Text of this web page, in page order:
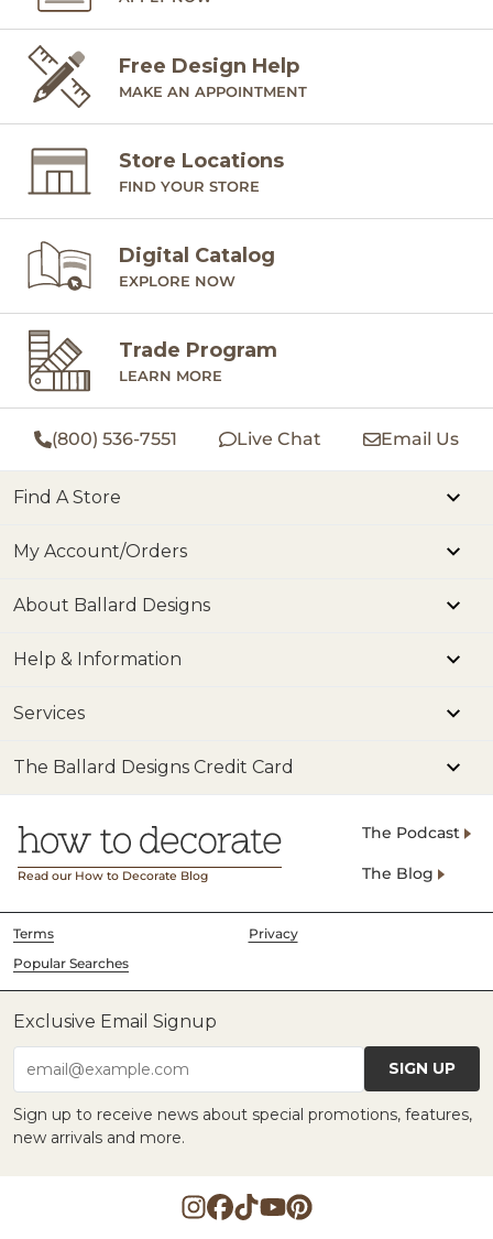
Free Design Help
MAKE AN APPOINTMENT
Store Locations
FIND YOUR STORE
Digital Catalog
EXPLORE NOW
Trade Program
LEARN MORE
(800) 536-7551 Live Chat Email Us
Find A Store
My Account/Orders
About Ballard Designs
Help & Information
Services
The Ballard Designs Credit Card
Read our How to Decorate Blog
The Podcast
The Blog
Terms
Privacy
Popular Searches
Exclusive Email Signup
email@example.com SIGN UP
Sign up to receive news about special promotions, features,
new arrivals and more.